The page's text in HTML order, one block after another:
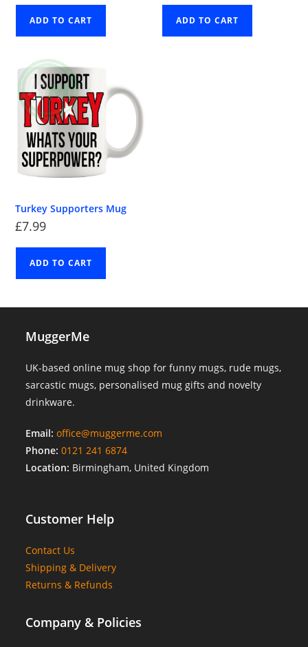
ADD TO CART ADD TO CART
Turkey Supporters Mug
£7.99
ADD TO CART
MuggerMe
UK-based online mug shop for funny mugs, rude mugs,
sarcastic mugs, personalised mug gifts and novelty
drinkware.
Email: office@muggerme.com
Phone: 0121 241 6874
Location: Birmingham, United Kingdom
Customer Help
Contact Us
Shipping & Delivery
Returns & Refunds
Company & Policies